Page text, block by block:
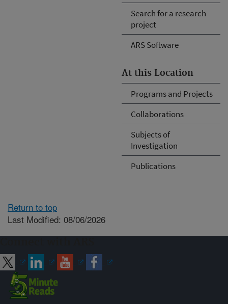
Search for a research
project
ARS Software
At this Location
Programs and Projects
Collaborations
Subjects of
Investigation
Publications
Return to top
Last Modified: 08/06/2026